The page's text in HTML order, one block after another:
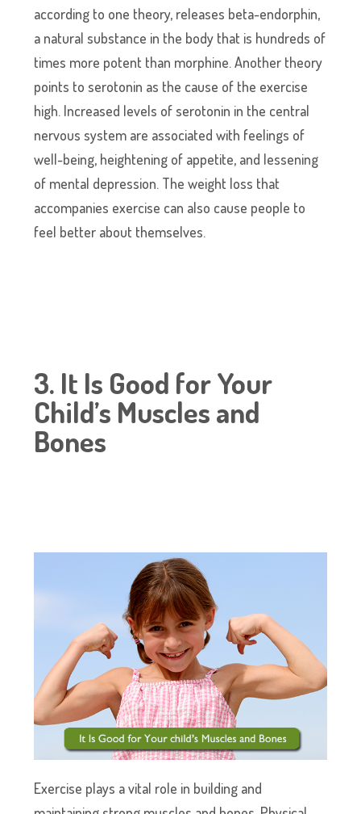
according to one theory, releases beta-endorphin,
a natural substance in the body that is hundreds of
times more potent than morphine. Another theory
points to serotonin as the cause of the exercise
high. Increased levels of serotonin in the central
nervous system are associated with feelings of
well-being, heightening of appetite, and lessening
of mental depression. The weight loss that
accompanies exercise can also cause people to
feel better about themselves.
3. It Is Good for Your
Child’s Muscles and
Bones
Exercise plays a vital role in building and